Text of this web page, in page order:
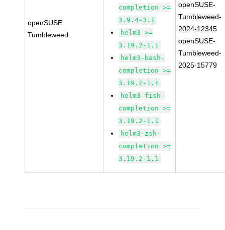
openSUSE
Tumbleweed
completion >=
3.9.4-3.1
helm3 >=
3.19.2-1.1
helm3-bash-
completion >=
3.19.2-1.1
helm3-fish-
completion >=
3.19.2-1.1
helm3-zsh-
completion >=
3.19.2-1.1
openSUSE-
Tumbleweed-
2024-12345
openSUSE-
Tumbleweed-
2025-15779